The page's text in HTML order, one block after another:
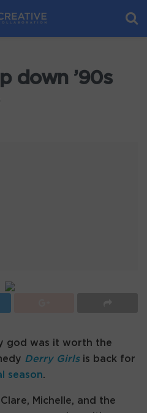
down ’90s
god was it worth the
Derry Girlsis back for
season.
Michelle, and the